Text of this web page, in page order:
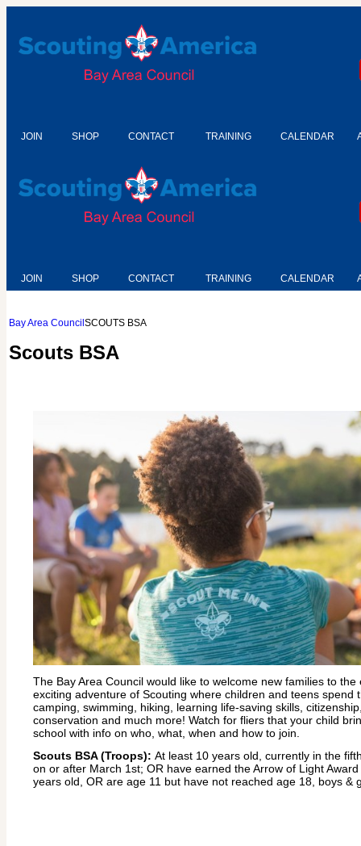
JOIN SHOP CONTACT TRAINING CALENDAR
JOIN SHOP CONTACT TRAINING CALENDAR
Bay Area Council SCOUTS BSA
Scouts BSA
The Bay Area Council would like to welcome new families to the
exciting adventure of Scouting where children and teens spend
camping, swimming, hiking, learning life-saving skills,
conservation and much more! Watch for fliers that your child
school with info on who, what, when and how to join.
Scouts BSA (Troops): At least 10 years old, currently in the
on or after March 1st; OR have earned the Arrow of Light
years old, OR are age 11 but have not reached age 18, boys &